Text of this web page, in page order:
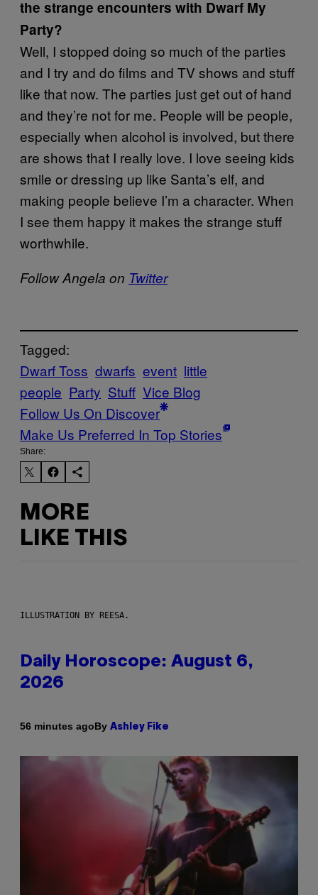
the strange encounters with Dwarf My
Party?
Well, I stopped doing so much of the parties
and I try and do films and TV shows and stuff
like that now. The parties just get out of hand
and they’re not for me. People will be people,
especially when alcohol is involved, but there
are shows that I really love. I love seeing kids
smile or dressing up like Santa’s elf, and
making people believe I’m a character. When
I see them happy it makes the strange stuff
worthwhile.
Follow Angela on Twitter
Tagged:
Dwarf Toss dwarfs event little
people Party Stuff Vice Blog
Follow Us On Discover
Make Us Preferred In Top Stories
Share:
MORE
LIKE THIS
ILLUSTRATION BY REESA.
Daily Horoscope: August 6,
2026
56 minutes agoBy Ashley Fike